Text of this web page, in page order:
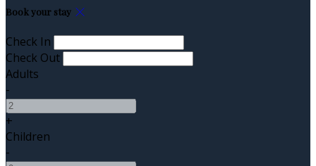
Book your stay
Check In
Check Out
Adults
-
+
Children
-